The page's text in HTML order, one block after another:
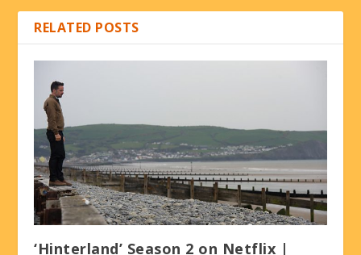
RELATED POSTS
‘Hinterland’ Season 2 on Netflix |